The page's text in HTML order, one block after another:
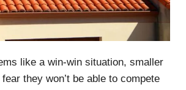
like a win-win situation, smaller
they won’t be able to compete